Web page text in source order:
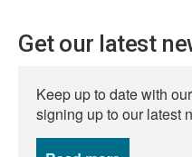
Get our latest
Keep up to date with
signing up to our latest